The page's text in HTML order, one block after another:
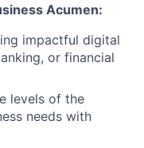
Acumen:
impactful digital
or financial
levels of the
needs with